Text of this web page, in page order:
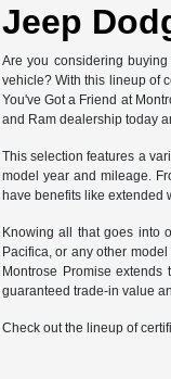
Jeep
Are you considering
vehicle? With this lineup of
You've Got a Friend at
and Ram dealership today
This selection features a
model year and mileage.
have benefits like extended
Knowing all that goes into
Pacifica, or any other
Montrose Promise
guaranteed trade-in value
Check out the lineup of